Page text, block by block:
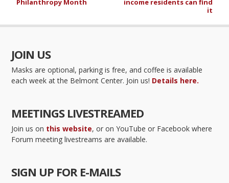
income residents can find
it
Philanthropy Month
JOIN US
Masks are optional, parking is free, and coffee is available
each week at the Belmont Center. Join us! Details here.
MEETINGS LIVESTREAMED
Join us on this website, or on YouTube or Facebook where
Forum meeting livestreams are available.
SIGN UP FOR E-MAILS